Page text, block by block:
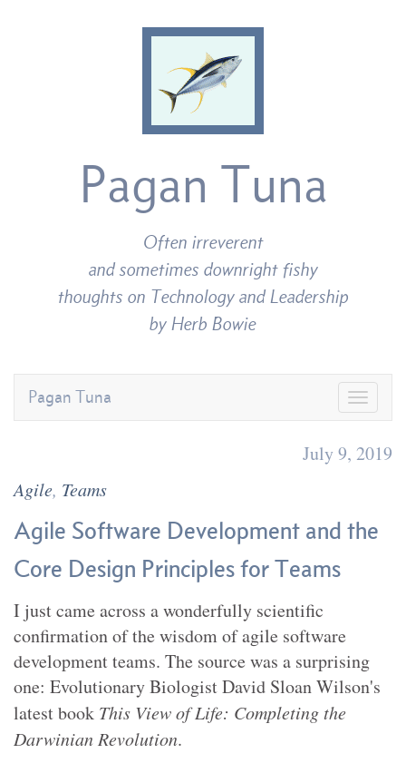
Pagan Tuna
Often irreverent
and sometimes downright fishy
thoughts on Technology and Leadership
by Herb Bowie
Pagan Tuna
July 9, 2019
Agile, Teams
Agile Software Development and the
Core Design Principles for Teams
I just came across a wonderfully scientific
confirmation of the wisdom of agile software
development teams. The source was a surprising
one: Evolutionary Biologist David Sloan Wilson's
latest book This View of Life: Completing the
Darwinian Revolution.